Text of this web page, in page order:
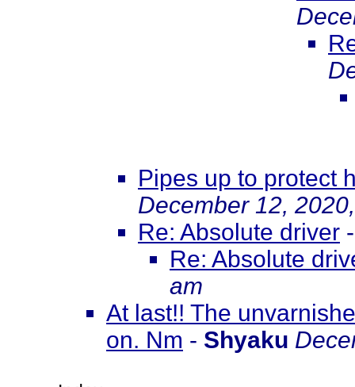
Pipes up to protect
December 12,
Re: Absolute driver
Re: Absolute
am
At last!! The
on. Nm - Shyaku